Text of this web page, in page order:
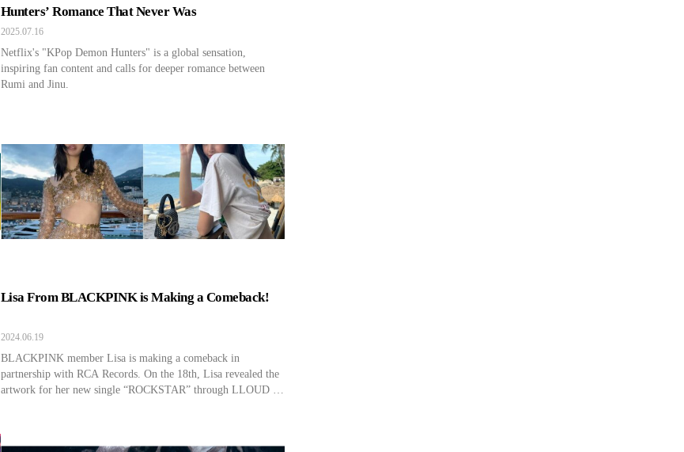
Hunters’ Romance That Never Was
2025.07.16
Netflix's "KPop Demon Hunters" is a global sensation,
inspiring fan content and calls for deeper romance between
Rumi and Jinu.
Lisa From BLACKPINK is Making a Comeback!
2024.06.19
BLACKPINK member Lisa is making a comeback in
partnership with RCA Records. On the 18th, Lisa revealed the
artwork for her new single “ROCKSTAR” through LLOUD ‘s